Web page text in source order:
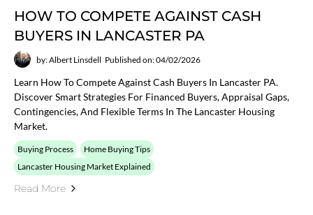
HOW TO COMPETE AGAINST CASH
BUYERS IN LANCASTER PA
by: Albert Linsdell Published on: 04/02/2026
Learn How To Compete Against Cash Buyers In Lancaster PA.
Discover Smart Strategies For Financed Buyers, Appraisal Gaps,
Contingencies, And Flexible Terms In The Lancaster Housing
Market.
Buying Process
Home Buying Tips
Lancaster Housing Market Explained
Read More